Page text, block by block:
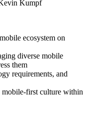
ecosystem on
diverse mobile
them
requirements, and
first culture within